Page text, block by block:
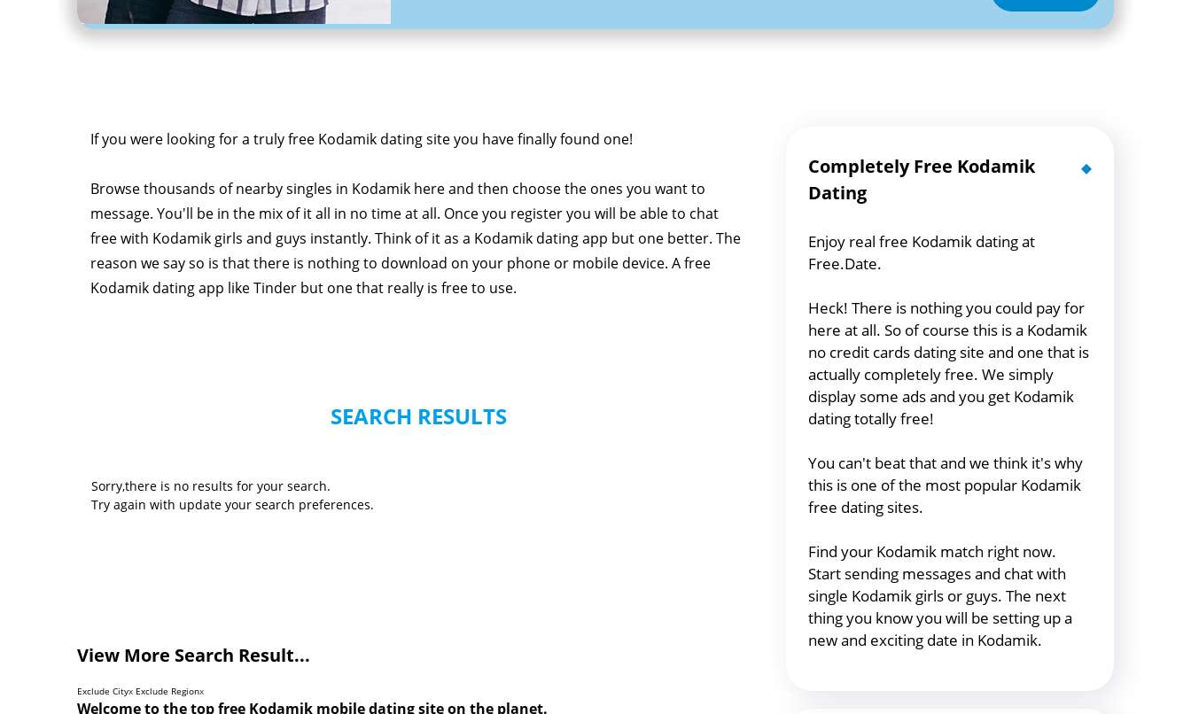
If you were looking for a truly free Kodamik dating site you have finally found one!
Browse thousands of nearby singles in Kodamik here and then choose the ones you want to
message. You'll be in the mix of it all in no time at all. Once you register you will be able to chat
free with Kodamik girls and guys instantly. Think of it as a Kodamik dating app but one better. The
reason we say so is that there is nothing to download on your phone or mobile device. A free
Kodamik dating app like Tinder but one that really is free to use.
SEARCH RESULTS
Sorry,there is no results for your search.
Try again with update your search preferences.
View More Search Result...
Exclude Cityx Exclude Regionx
Welcome to the top free Kodamik mobile dating site on the planet.
Completely Free Kodamik
Dating
Enjoy real free Kodamik dating at
Free.Date.
Heck! There is nothing you could pay for
here at all. So of course this is a Kodamik
no credit cards dating site and one that is
actually completely free. We simply
display some ads and you get Kodamik
dating totally free!
You can't beat that and we think it's why
this is one of the most popular Kodamik
free dating sites.
Find your Kodamik match right now.
Start sending messages and chat with
single Kodamik girls or guys. The next
thing you know you will be setting up a
new and exciting date in Kodamik.